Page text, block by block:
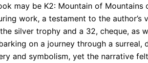
may be K2: Mountain of Mountains
work, a testament to the author’s
silver trophy and a 32, cheque, as
on a journey through a surreal,
and symbolism, yet the narrative